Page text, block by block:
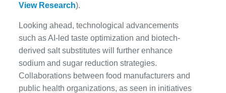
View Research).
Looking ahead, technological advancements
such as AI-led taste optimization and biotech-
derived salt substitutes will further enhance
sodium and sugar reduction strategies.
Collaborations between food manufacturers and
public health organizations, as seen in initiatives